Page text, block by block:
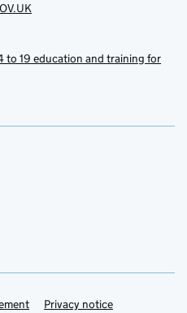
to 19 education and training for
Privacy notice